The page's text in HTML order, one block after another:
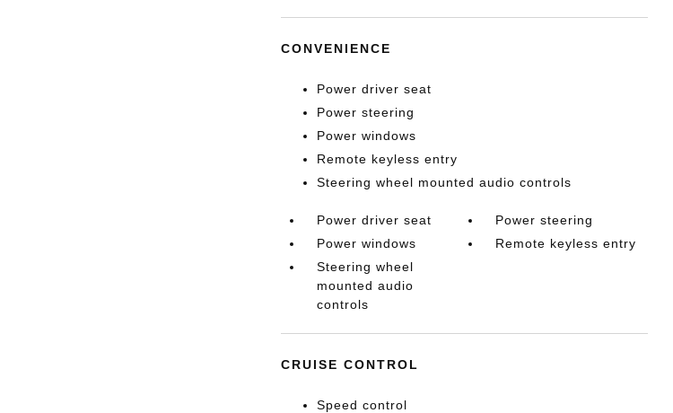
CONVENIENCE
Power driver seat
Power steering
Power windows
Remote keyless entry
Steering wheel mounted audio controls
Power driver seat
Power steering
Power windows
Remote keyless entry
Steering wheel
mounted audio
controls
CRUISE CONTROL
Speed control